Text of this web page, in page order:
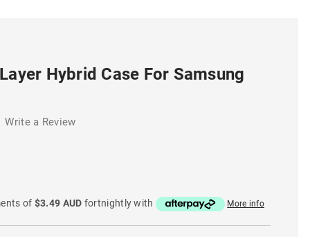
Hybrid Case For Samsung
Write a Review
of $3.49 AUD fortnightly with More info